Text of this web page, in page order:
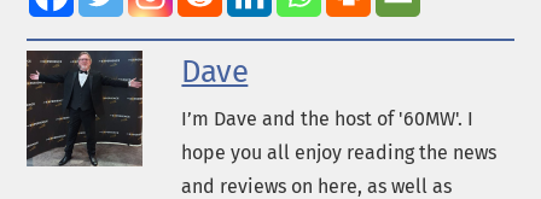
Dave
I’m Dave and the host of '60MW'. I
hope you all enjoy reading the news
and reviews on here, as well as